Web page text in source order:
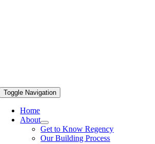
Toggle Navigation
Home
About
Get to Know Regency
Our Building Process